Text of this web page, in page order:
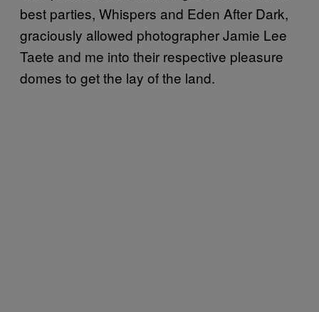
best parties, Whispers and Eden After Dark,
graciously allowed photographer Jamie Lee
Taete and me into their respective pleasure
domes to get the lay of the land.